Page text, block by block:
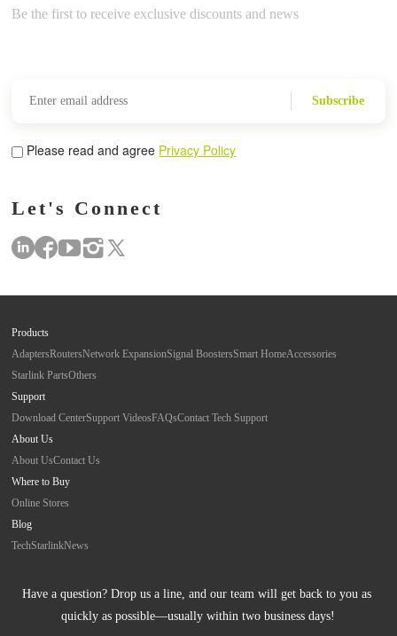
Be the first to receive exclusive discounts and news
Subscribe
Please read and agree Privacy Policy
Let's Connect
Products
AdaptersRoutersNetwork ExpansionSignal BoostersSmart HomeAccessories
Starlink PartsOthers
Support
Download CenterSupport VideosFAQsContact Tech Support
About Us
About UsContact Us
Where to Buy
Online Stores
Blog
TechStarlinkNews
Have a question? Drop us a line, and our team will get back to you as
quickly as possible—usually within two business days!